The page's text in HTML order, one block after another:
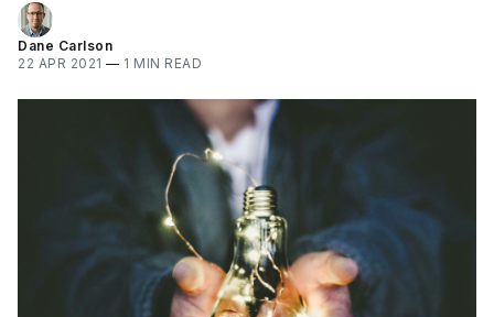
Dane Carlson
22 APR 2021 — 1 MIN READ